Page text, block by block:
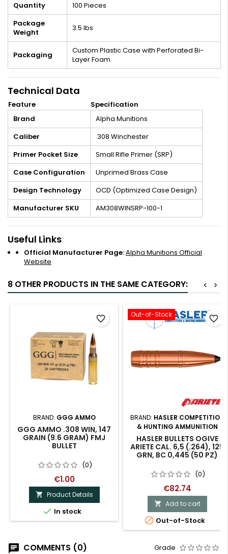
Quantity
100 Pieces
Package
Weight
3.5 lbs
Packaging
Custom Plastic Case with Perforated Bi-
Layer Foam
Technical Data
Feature
Specification
Brand
Alpha Munitions
Caliber
.308 Winchester
Primer Pocket Size
Small Rifle Primer (SRP)
Case Configuration
Unprimed Brass Case
Design Technology
OCD (Optimized Case Design)
Manufacturer SKU
AM308WINSRP-100-1
Useful Links
Official Manufacturer Page:Alpha Munitions Official
Website
8 OTHER PRODUCTS IN THE SAME CATEGORY: >
<
BRAND: GGG AMMO
GGG AMMO .308 WIN, 147
GRAIN (9.6 GRAM) FMJ
BULLET
(0)
€1.00
 Product Details
 In stock
favorite_border Out-of-Stock
BRAND: HASLER COMPETITION
& HUNTING AMMUNITION
HASLER BULLETS OGIVE
ARIETE CAL. 6,5 (.264), 125
GRN, BC 0,445 (50 PZ)
(0)
€82.74
 Add to cart
 Out-of-Stock
favorite_border
COMMENTS (0) Grade